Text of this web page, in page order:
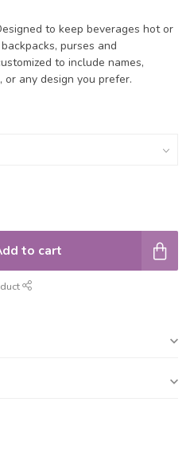
to keep beverages hot or
purses and
to include names,
or any design you prefer.
to cart